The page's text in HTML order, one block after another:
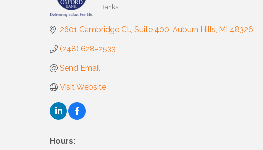
Banks
2601 Cambridge Ct. Suite 400 Auburn Hills MI 48326
(248) 628-2533
Send Email
Visit Website
Hours: